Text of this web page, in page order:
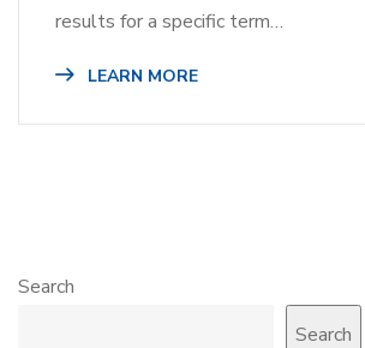
results for a specific term…
LEARN MORE
Search
Search